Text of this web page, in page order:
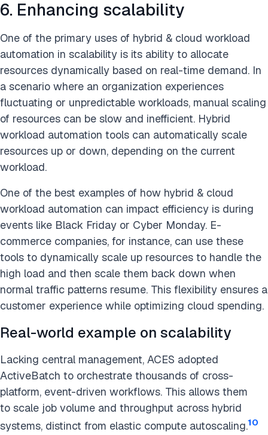
6. Enhancing scalability
One of the primary uses of hybrid & cloud workload
automation in scalability is its ability to allocate
resources dynamically based on real-time demand. In
a scenario where an organization experiences
fluctuating or unpredictable workloads, manual scaling
of resources can be slow and inefficient. Hybrid
workload automation tools can automatically scale
resources up or down, depending on the current
workload.
One of the best examples of how hybrid & cloud
workload automation can impact efficiency is during
events like Black Friday or Cyber Monday. E-
commerce companies, for instance, can use these
tools to dynamically scale up resources to handle the
high load and then scale them back down when
normal traffic patterns resume. This flexibility ensures a
customer experience while optimizing cloud spending.
Real-world example on scalability
Lacking central management, ACES adopted
ActiveBatch to orchestrate thousands of cross-
platform, event-driven workflows. This allows them
to scale job volume and throughput across hybrid
systems, distinct from elastic compute autoscaling.10